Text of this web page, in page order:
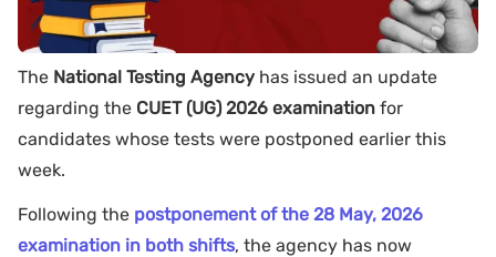
The National Testing Agency has issued an update
regarding the CUET (UG) 2026 examination for
candidates whose tests were postponed earlier this
week.
Following the postponement of the 28 May, 2026
examination in both shifts, the agency has now